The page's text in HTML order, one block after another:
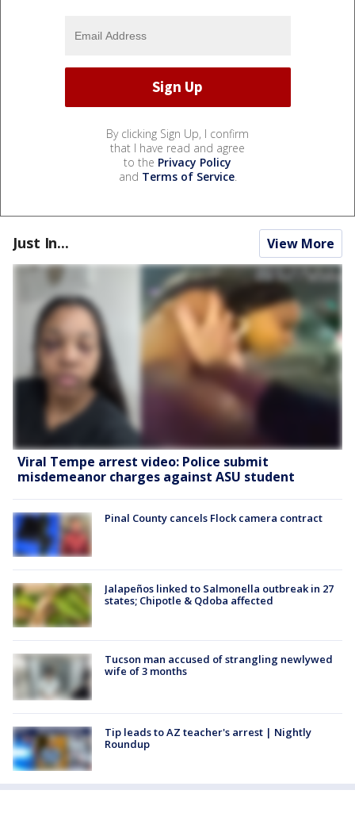
By clicking Sign Up, I confirm
that I have read and agree
to the Privacy Policy
and Terms of Service.
Just In... View More
Viral Tempe arrest video: Police submit
misdemeanor charges against ASU student
Pinal County cancels Flock camera contract
Jalapeños linked to Salmonella outbreak in 27
states; Chipotle & Qdoba affected
Tucson man accused of strangling newlywed
wife of 3 months
Tip leads to AZ teacher's arrest | Nightly
Roundup